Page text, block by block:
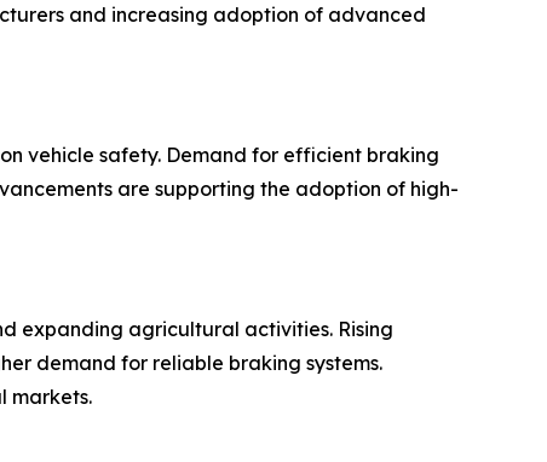
and increasing adoption of advanced
vehicle safety. Demand for efficient braking
are supporting the adoption of high-
expanding agricultural activities. Rising
demand for reliable braking systems.
markets.